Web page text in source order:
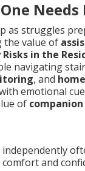
Needs
as struggles
the value of
in the
navigating
, and
emotional
of
and